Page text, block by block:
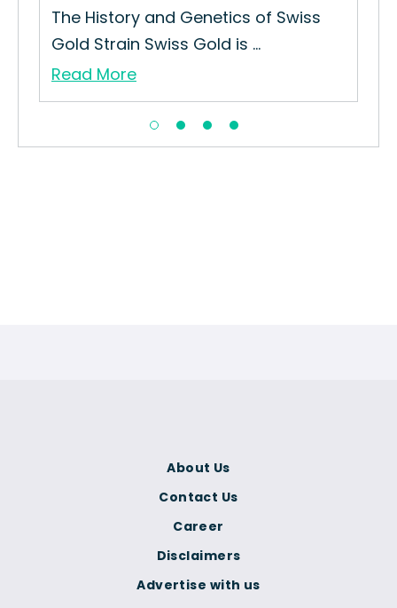
The History and Genetics of Swiss
Gold Strain Swiss Gold is ...
Read More
About Us
Contact Us
Career
Disclaimers
Advertise with us